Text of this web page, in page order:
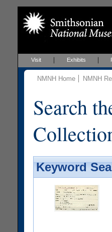
Visit Exhibits
NMNH Home NMNH
Search
Keyword